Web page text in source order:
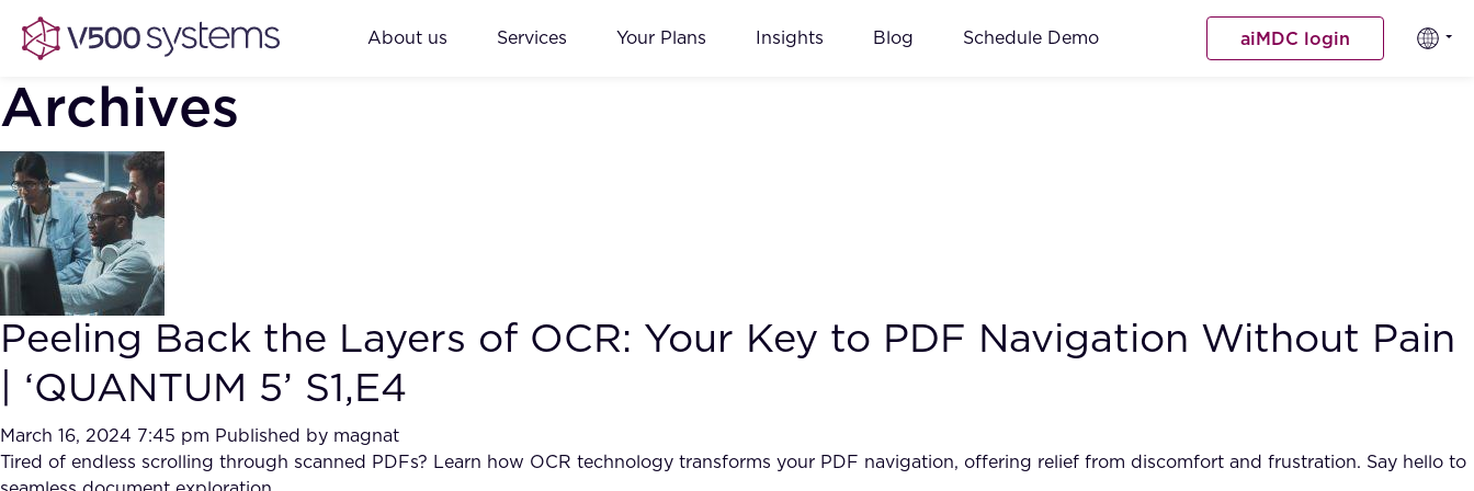
About us Services Your Plans Insights Blog Schedule Demo aiMDC login
Archives
Peeling Back the Layers of OCR: Your Key to PDF Navigation Without Pain
| ‘QUANTUM 5’ S1,E4
March 16, 2024 7:45 pm Published by magnat
Tired of endless scrolling through scanned PDFs? Learn how OCR technology transforms your PDF navigation, offering relief from discomfort and frustration. Say hello to